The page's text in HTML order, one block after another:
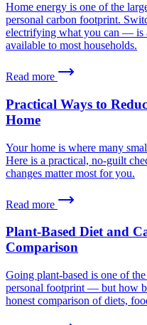
Home energy is one of the
personal carbon footprint.
electrifying what you can — is
available to most households.
Read more
Practical Ways to
Home
Your home is where many
Here is a practical, no-guilt
changes matter most for you.
Read more
Plant-Based Diet and
Comparison
Going plant-based is one of
personal footprint — but how
honest comparison of diets,